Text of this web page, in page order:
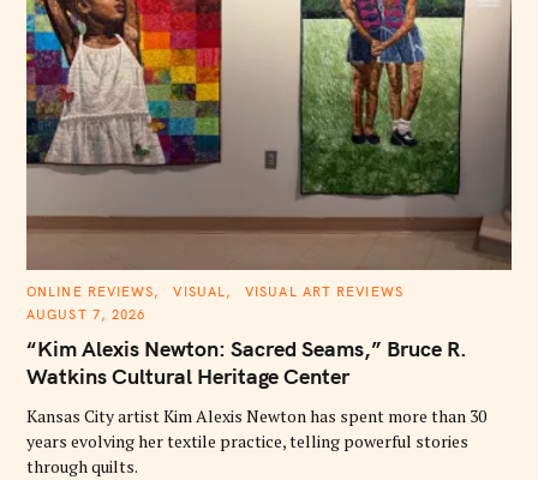
C
T
G
R
S
ONLINE REVIEWS VISUAL
VISUAL ART REVIEWS
AUGUST 7, 2026
“Kim Alexis Newton: Sacred Seams,” Bruce R.
Watkins Cultural Heritage Center
Kansas City artist Kim Alexis Newton has spent more than 30
years evolving her textile practice, telling powerful stories
through quilts.